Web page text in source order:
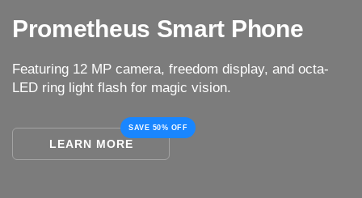
Prometheus Smart Phone
Featuring 12 MP camera, freedom display, and octa-
LED ring light flash for magic vision.
LEARN MORE
SAVE 50% OFF